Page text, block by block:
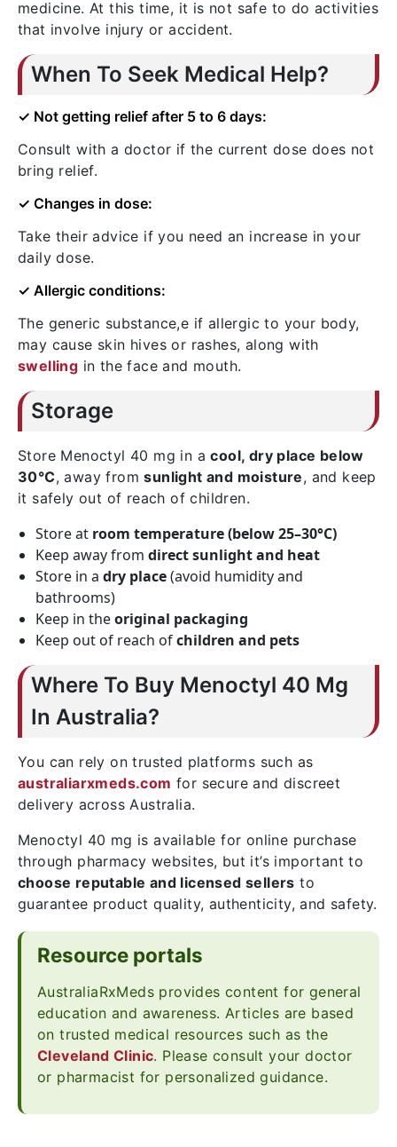
medicine. At this time, it is not safe to do activities
that involve injury or accident.
When To Seek Medical Help?
✓ Not getting relief after 5 to 6 days:
Consult with a doctor if the current dose does not
bring relief.
✓ Changes in dose:
Take their advice if you need an increase in your
daily dose.
✓ Allergic conditions:
The generic substance,e if allergic to your body,
may cause skin hives or rashes, along with
swelling in the face and mouth.
Storage
Store Menoctyl 40 mg in acool, dry place below
30°C, away fromsunlight and moisture, and keep
it safely out of reach of children.
Store at room temperature (below 25–30°C)
Keep away from direct sunlight and heat
Store in a dry place(avoid humidity and
bathrooms)
Keep in theoriginal packaging
Keep out of reach ofchildren and pets
Where To Buy Menoctyl 40 Mg
In Australia?
You can rely on trusted platforms such as
australiarxmeds.com for secure and discreet
delivery across Australia.
Menoctyl 40 mg is available for online purchase
through pharmacy websites, but it’s important to
choose reputable and licensed sellers to
guarantee product quality, authenticity, and safety.
Resource portals
AustraliaRxMeds provides content for general
education and awareness. Articles are based
on trusted medical resources such as the
Cleveland Clinic. Please consult your doctor
or pharmacist for personalized guidance.